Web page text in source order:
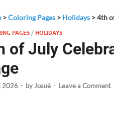
>Coloring Pages > Holidays >4th
PAGES /HOLIDAYS
of July
2026 - byJosué - Leave a Comment